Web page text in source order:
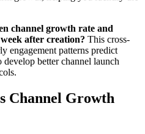
channel growth rate and
after creation? This cross-
engagement patterns predict
develop better channel launch
Channel Growth